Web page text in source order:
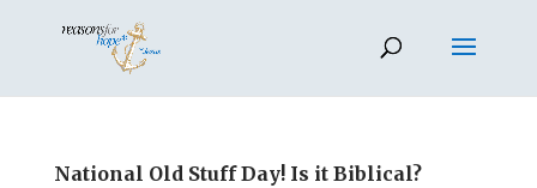
National Old Stuff Day! Is it Biblical?